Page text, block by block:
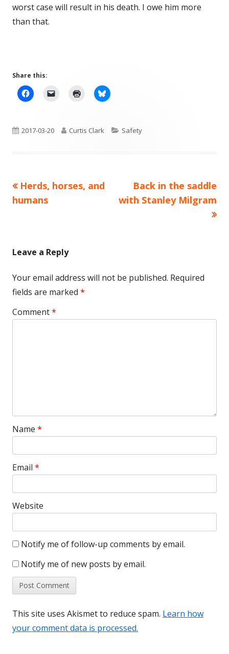
worst case will result in his death. I owe him more
than that.
Share this:
Published
2017-03-20 Author
Curtis Clark Categories
Safety
Post
Previous
article:
Herds, horses, and
humans
Next
article:
Back in the saddle
with Stanley Milgram
Leave a Reply
Your email address will not be published. Required
fields are marked *
Comment*
Name *
Email *
Website
Notify me of follow-up comments by email.
Notify me of new posts by email.
This site uses Akismet to reduce spam. Learn how
your comment data is processed.